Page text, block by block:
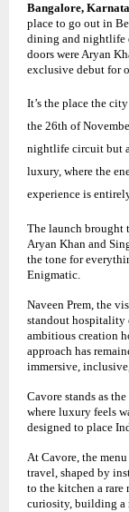
Bangalore,
place to go out in
dining and nightlife
doors wereAryan
exclusive debut for
It’s the place the
the 26th of
nightlife circuit but a
luxury, where the
experience is
The launch brought
Aryan Khan and
the tone for
Enigmatic.
Naveen Prem, the
standout hospitality
ambitious creation
approach has
immersive,
Cavore stands as
where luxury feels
designed to place
At Cavore, the
travel, shaped by
to the kitchen a
curiosity, building a